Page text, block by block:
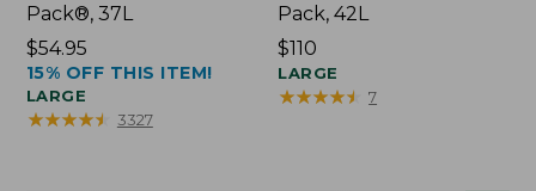
Pack®, 37L
Price:
$54.95
$54.95
15% OFF THIS ITEM!
LARGE
★★★★★
★★★★★ 3327
Pack, 42L
Price:
$110
$110
LARGE
★★★★★
★★★★★ 7